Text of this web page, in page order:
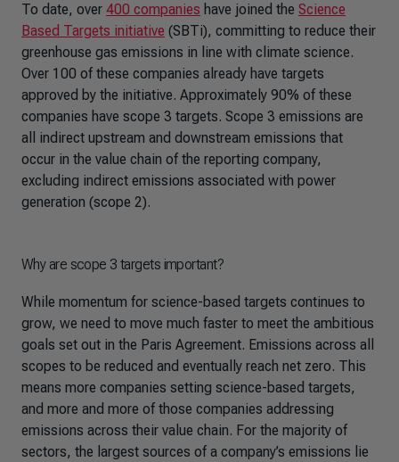
To date, over 400 companies have joined the Science
Based Targets initiative (SBTi), committing to reduce their
greenhouse gas emissions in line with climate science.
Over 100 of these companies already have targets
approved by the initiative. Approximately 90% of these
companies have scope 3 targets. Scope 3 emissions are
all indirect upstream and downstream emissions that
occur in the value chain of the reporting company,
excluding indirect emissions associated with power
generation (scope 2).
Why are scope 3 targets important?
While momentum for science-based targets continues to
grow, we need to move much faster to meet the ambitious
goals set out in the Paris Agreement. Emissions across all
scopes to be reduced and eventually reach net zero. This
means more companies setting science-based targets,
and more and more of those companies addressing
emissions across their value chain. For the majority of
sectors, the largest sources of a company’s emissions lie